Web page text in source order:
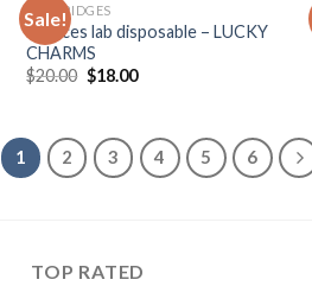
Sale!
CARTRIDGES
Choices lab disposable – LUCKY
CHARMS
$20.00 Original
price
$18.00Current
1 2 3 4 5 6
TOP RATED